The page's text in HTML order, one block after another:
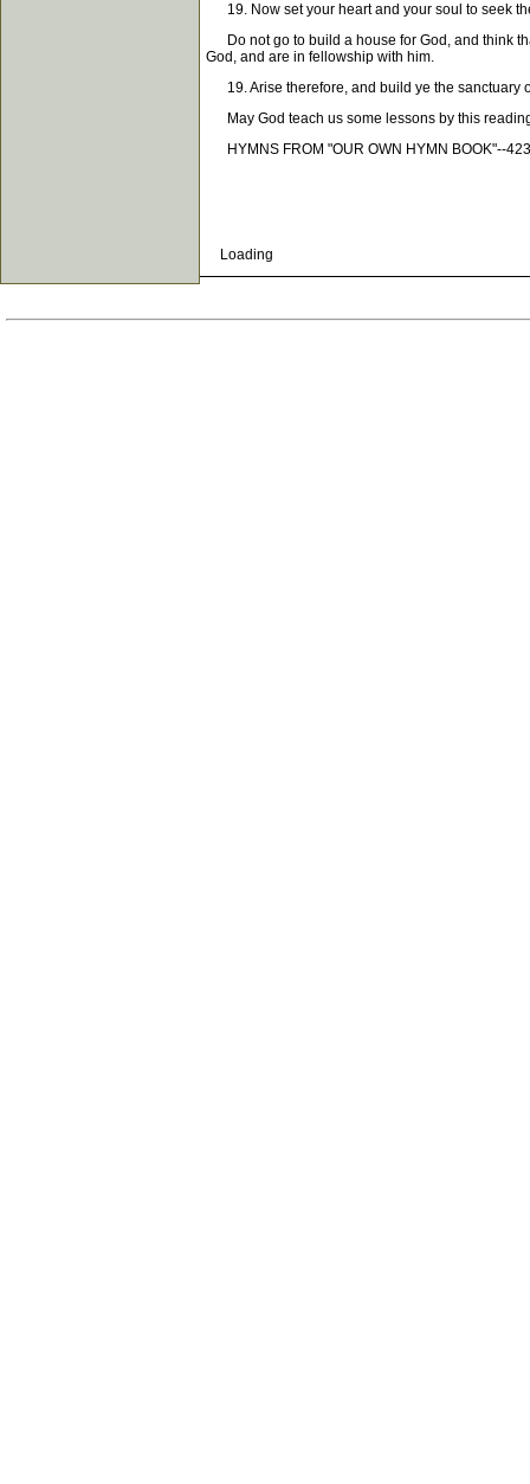
19. Now set your heart and your soul to seek
Do not go to build a house for God, and think
God, and are in fellowship with him.
19. Arise therefore, and build ye the sanctuary
May God teach us some lessons by this
HYMNS FROM "OUR OWN HYMN BOOK"--
Loading